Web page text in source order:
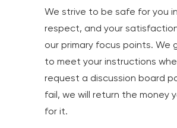
We strive to be safe for you
respect, and your
our primary focus points. We
to meet your instructions
request a discussion board
fail, we will return the money
for it.